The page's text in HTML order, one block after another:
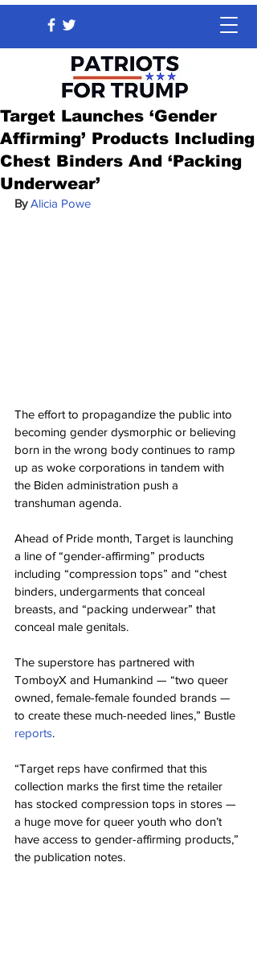
Target Launches ‘Gender
Affirming’ Products Including
Chest Binders And ‘Packing
Underwear’
By Alicia Powe
The effort to propagandize the public into
becoming gender dysmorphic or believing
born in the wrong body continues to ramp
up as woke corporations in tandem with
the Biden administration push a
transhuman agenda.
Ahead of Pride month, Target is launching
a line of “gender-affirming” products
including “compression tops” and “chest
binders, undergarments that conceal
breasts, and “packing underwear” that
conceal male genitals.
The superstore has partnered with
TomboyX and Humankind — “two queer
owned, female-female founded brands —
to create these much-needed lines,” Bustle
reports.
“Target reps have confirmed that this
collection marks the first time the retailer
has stocked compression tops in stores —
a huge move for queer youth who don’t
have access to gender-affirming products,”
the publication notes.